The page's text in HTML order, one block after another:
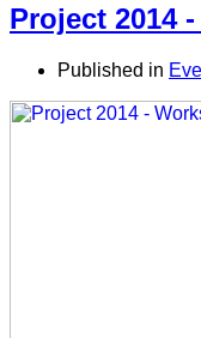
Project 2014
Published in